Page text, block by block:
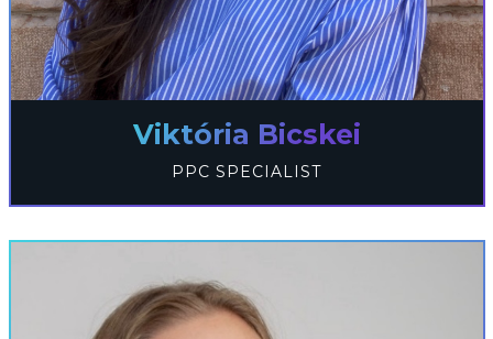
Viktória Bicskei
PPC SPECIALIST